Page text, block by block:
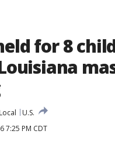
for 8
U.S.
7:25 PM CDT